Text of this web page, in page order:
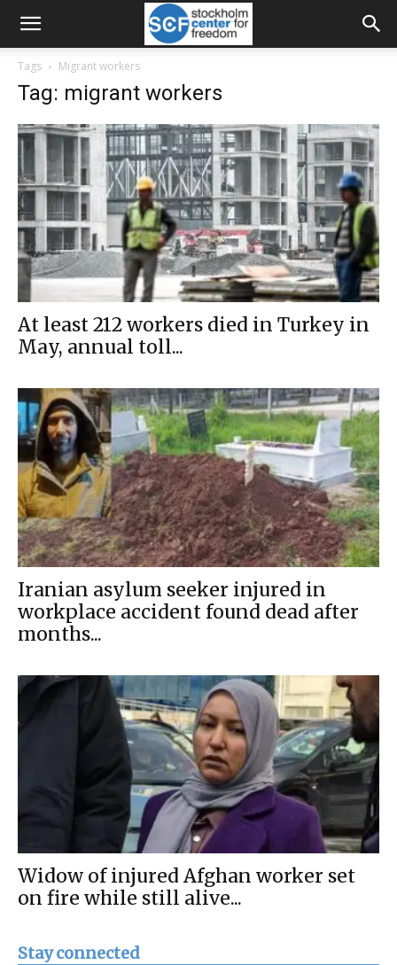
Tags Migrant workers
Tag: migrant workers
At least 212 workers died in Turkey in
May, annual toll...
Iranian asylum seeker injured in
workplace accident found dead after
months...
Widow of injured Afghan worker set
on fire while still alive...
Stay connected